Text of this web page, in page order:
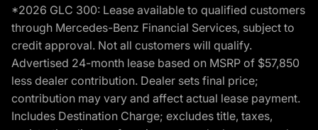
*2026 GLC 300: Lease available to qualified customers
through Mercedes-Benz Financial Services, subject to
credit approval. Not all customers will qualify.
Advertised 24-month lease based on MSRP of $57,850
less dealer contribution. Dealer sets final price;
contribution may vary and affect actual lease payment.
Includes Destination Charge; excludes title, taxes,